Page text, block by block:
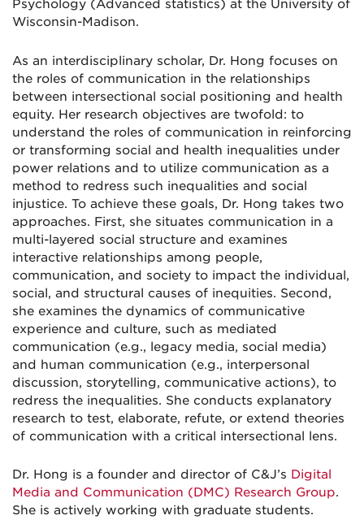
Psychology (Advanced statistics) at the University of
Wisconsin-Madison.
As an interdisciplinary scholar, Dr. Hong focuses on
the roles of communication in the relationships
between intersectional social positioning and health
equity. Her research objectives are twofold: to
understand the roles of communication in reinforcing
or transforming social and health inequalities under
power relations and to utilize communication as a
method to redress such inequalities and social
injustice. To achieve these goals, Dr. Hong takes two
approaches. First, she situates communication in a
multi-layered social structure and examines
interactive relationships among people,
communication, and society to impact the individual,
social, and structural causes of inequities. Second,
she examines the dynamics of communicative
experience and culture, such as mediated
communication (e.g., legacy media, social media)
and human communication (e.g., interpersonal
discussion, storytelling, communicative actions), to
redress the inequalities. She conducts explanatory
research to test, elaborate, refute, or extend theories
of communication with a critical intersectional lens.
Dr. Hong is a founder and director of C&J’s Digital
Media and Communication (DMC) Research Group.
She is actively working with graduate students.